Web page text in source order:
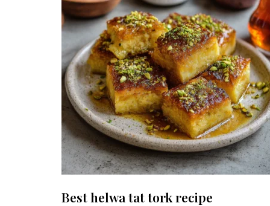
Best helwa tat tork recipe